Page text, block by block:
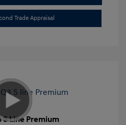
Trade Appraisal
S Line Premium